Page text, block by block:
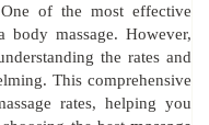
of the most effective
massage. However,
the rates and
This comprehensive
rates, helping you